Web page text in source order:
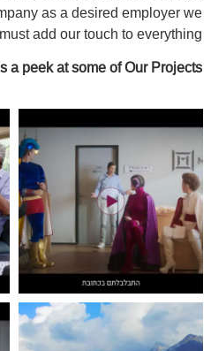
as a desired employer we
must add our touch to everything!
a peek at some of Our Projects